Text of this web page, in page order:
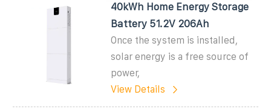
40kWh Home Energy Storage
Battery 51.2V 206Ah
Once the system is installed,
solar energy is a free source of
power,
View Details